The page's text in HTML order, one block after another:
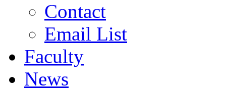
Contact
Email List
Faculty
News